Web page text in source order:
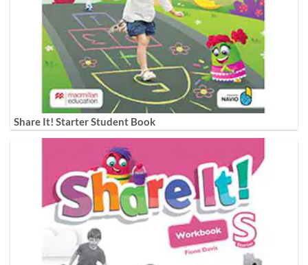
Share It! Starter Student Book